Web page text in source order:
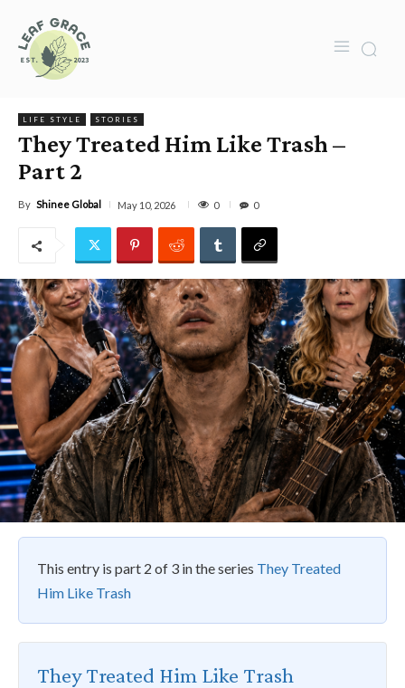
LIFE STYLE STORIES
They Treated Him Like Trash –
Part 2
By Shinee Global May 10, 2026 0 0
This entry is part 2 of 3 in the series They Treated
Him Like Trash
They Treated Him Like Trash